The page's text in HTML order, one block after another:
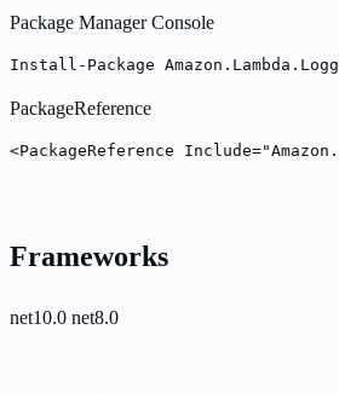
Package Manager Console
Install-Package
PackageReference
<PackageReference
Frameworks
net10.0 net8.0